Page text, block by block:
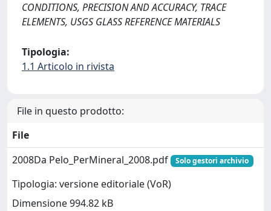
CONDITIONS, PRECISION AND ACCURACY, TRACE
ELEMENTS, USGS GLASS REFERENCE MATERIALS
Tipologia:
1.1 Articolo in rivista
File in questo prodotto:
File
2008Da Pelo_PerMineral_2008.pdf
Solo gestori archivio
Tipologia: versione editoriale (VoR)
Dimensione 994.82 kB